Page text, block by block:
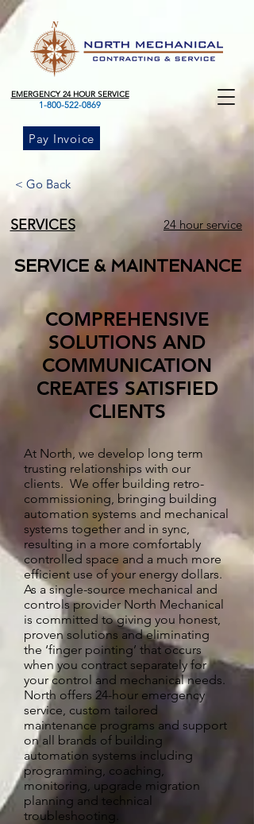
EMERGENCY 24 HOUR SERVICE
1-800-522-0869
Pay Invoice
< Go Back
SERVICES 24 hour service
SERVICE & MAINTENANCE
COMPREHENSIVE
SOLUTIONS AND
COMMUNICATION
CREATES SATISFIED
CLIENTS
At North, we develop long term
trusting relationships with our
clients. We offer building retro-
commissioning, bringing building
automation systems and mechanical
systems together and in sync,
resulting in a more comfortably
controlled space and a much more
efficient use of your energy dollars.
As a single-source mechanical and
controls provider North Mechanical
is committed to giving you honest,
proven solutions and eliminating
the ‘finger pointing’ that occurs
when you contract separately for
your control and mechanical needs.
North offers 24-hour emergency
service, custom tailored
maintenance programs and support
on all brands of building
automation systems including
programming, coaching,
monitoring, upgrade migration
planning and technical
troubleshooting.